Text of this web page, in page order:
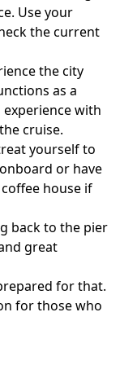
Use your
the current
the city
as a
with
cruise.
yourself to
or have
house if
back to the pier
great
for that.
for those who